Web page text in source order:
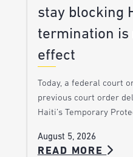
stay blocking
termination is
effect
Today, a federal court
previous court order
Haiti’s Temporary
August 5, 2026
READ MORE